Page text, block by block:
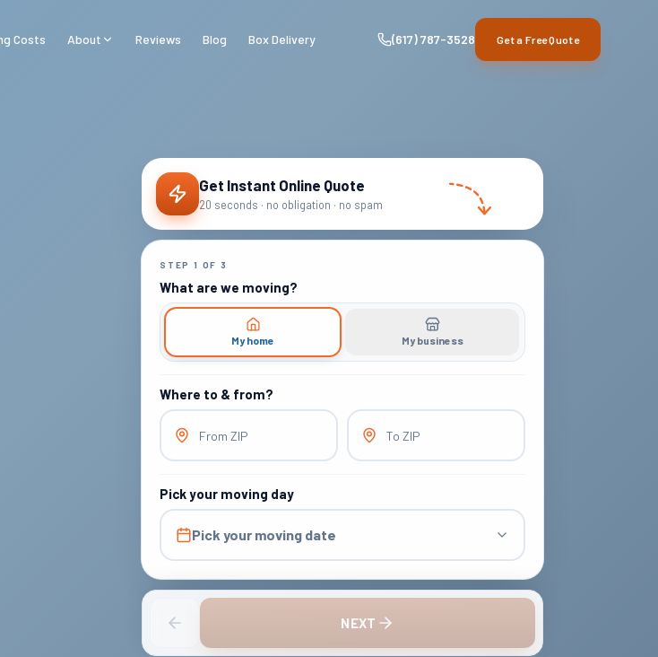
Costs About Reviews Blog Box Delivery (617) 787-3528 Get a Free Quote
Get Instant Online Quote
20 seconds · no obligation · no spam
STEP 1 OF 3
What are we moving?
My home My business
Where to & from?
From ZIP To ZIP
Pick your moving day
Pick your moving date
NEXT